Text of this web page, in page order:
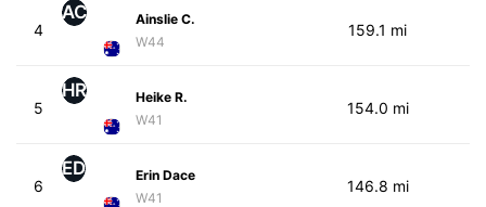
4
AC
Ainslie C.
W44
159.1 mi
5
HR
Heike R.
W41
154.0 mi
6
ED
Erin Dace
W41
146.8 mi